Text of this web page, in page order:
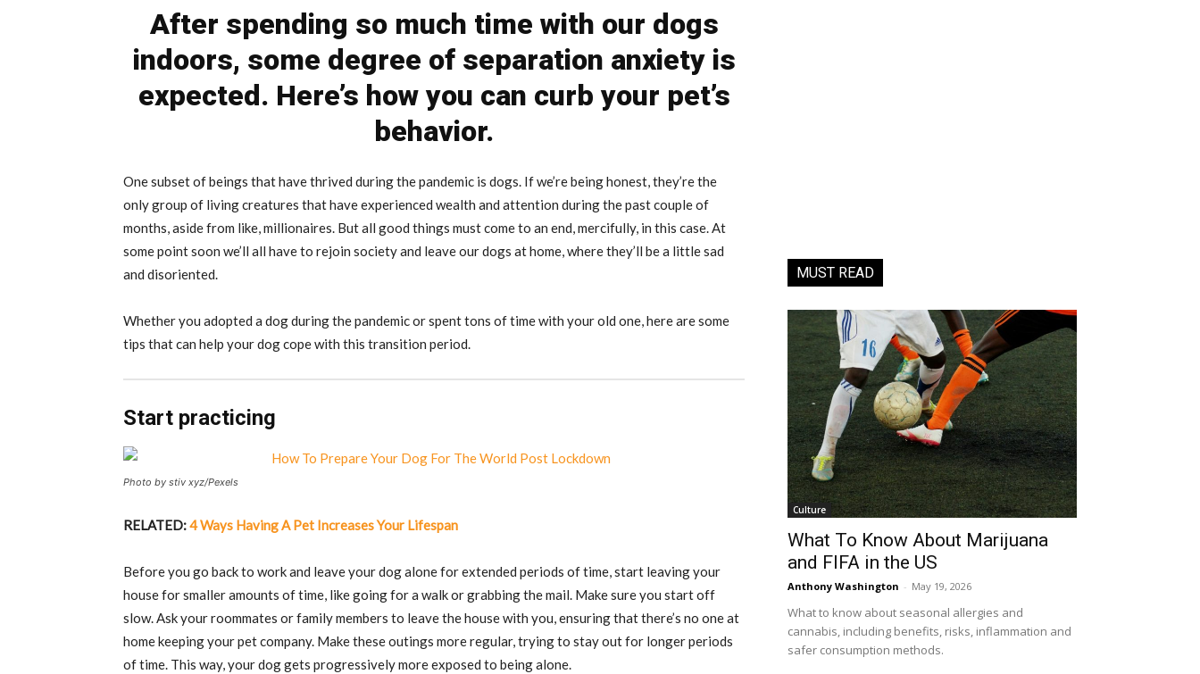
After spending so much time with our dogs
indoors, some degree of separation anxiety is
expected. Here’s how you can curb your pet’s
behavior.
One subset of beings that have thrived during the pandemic is dogs. If we’re being honest, they’re the
only group of living creatures that have experienced wealth and attention during the past couple of
months, aside from like, millionaires. But all good things must come to an end, mercifully, in this case. At
some point soon we’ll all have to rejoin society and leave our dogs at home, where they’ll be a little sad
and disoriented.
Whether you adopted a dog during the pandemic or spent tons of time with your old one, here are some
tips that can help your dog cope with this transition period.
Start practicing
Photo by stiv xyz/Pexels
RELATED:4 Ways Having A Pet Increases Your Lifespan
Before you go back to work and leave your dog alone for extended periods of time, start leaving your
house for smaller amounts of time, like going for a walk or grabbing the mail. Make sure you start off
slow. Ask your roommates or family members to leave the house with you, ensuring that there’s no one at
home keeping your pet company. Make these outings more regular, trying to stay out for longer periods
of time. This way, your dog gets progressively more exposed to being alone.
MUST READ
Culture
What To Know About Marijuana
and FIFA in the US
Anthony Washington - May 19, 2026
What to know about seasonal allergies and
cannabis, including benefits, risks, inflammation and
safer consumption methods.